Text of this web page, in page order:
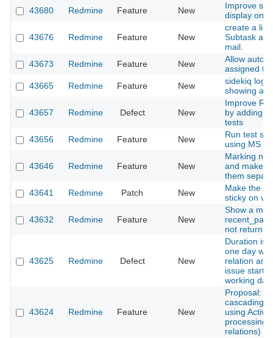
43680
Redmine Feature New
Improve
display on
43676 Redmine Feature New
create a
Subtask
mail.
43673
Redmine Feature New
Allow auto-
assigned to
43665
Redmine Feature New
sidekiq
showing
43657 Redmine Defect New
Improve
by adding
tests
43656
Redmine Feature New
Run test
using MS
43646 Redmine Feature New
Marking
and make a
them
43641
Redmine Patch New
Make the
sticky on
43632 Redmine Feature New
Show a
not return
43625 Redmine Defect New
Duration is
one day
relation
issue starts
working day
43624 Redmine Feature New
Proposal:
cascading
using
processing
relations)